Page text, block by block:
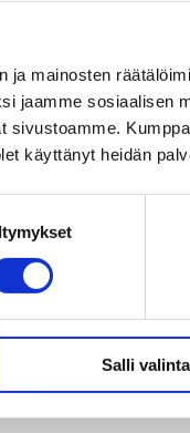
ja mainosten
jaamme sosiaalisen
sivustoamme.
käyttänyt heidän
Salli valinta
The subjects of
change.
local